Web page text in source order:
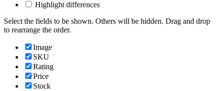
Highlight differences
Select the fields to be shown. Others will be hidden. Drag and drop
to rearrange the order.
Image
SKU
Rating
Price
Stock